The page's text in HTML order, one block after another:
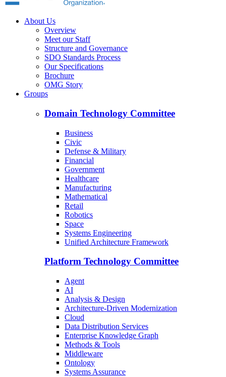
About Us
Overview
Meet our Staff
Structure and Governance
SDO Standards Process
Our Specifications
Brochure
OMG Story
Groups
Domain Technology Committee
Business
Civic
Defense & Military
Financial
Government
Healthcare
Manufacturing
Mathematical
Retail
Robotics
Space
Systems Engineering
Unified Architecture Framework
Platform Technology Committee
Agent
AI
Analysis & Design
Architecture-Driven Modernization
Cloud
Data Distribution Services
Enterprise Knowledge Graph
Methods & Tools
Middleware
Ontology
Systems Assurance